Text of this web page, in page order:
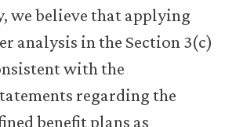
we believe that applying
analysis in the Section 3(c)
with the
regarding the
benefit plans as